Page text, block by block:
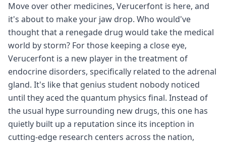
Move over other medicines, Verucerfont is here, and
it's about to make your jaw drop. Who would've
thought that a renegade drug would take the medical
world by storm? For those keeping a close eye,
Verucerfont is a new player in the treatment of
endocrine disorders, specifically related to the adrenal
gland. It's like that genius student nobody noticed
until they aced the quantum physics final. Instead of
the usual hype surrounding new drugs, this one has
quietly built up a reputation since its inception in
cutting-edge research centers across the nation,